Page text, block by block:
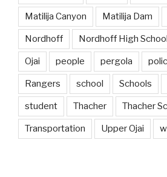
Matilija Canyon Matilija Dam
Nordhoff Nordhoff High School
Ojai people pergola
Rangers school Schools
student Thacher Thacher
Transportation Upper Ojai